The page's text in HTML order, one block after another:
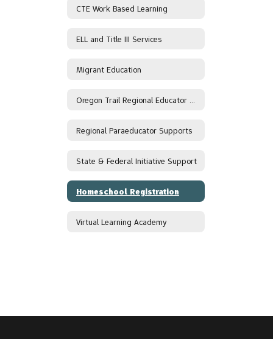
CTE Work Based Learning
ELL and Title III Services
Migrant Education
Regional Paraeducator Supports
State & Federal Initiative Support
Homeschool Registration
Virtual Learning Academy